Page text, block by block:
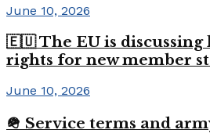
June 10, 2026
🇪🇺 The EU is
rights for new member
June 10, 2026
🪖 Service terms and